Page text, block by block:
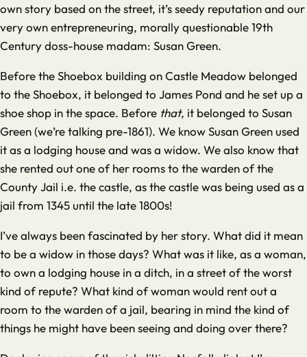
own story based on the street, it’s seedy reputation and our
very own entrepreneuring, morally questionable 19th
Century doss-house madam: Susan Green.
Before the Shoebox building on Castle Meadow belonged
to the Shoebox, it belonged to James Pond and he set up a
shoe shop in the space. Before that, it belonged to Susan
Green (we’re talking pre-1861). We know Susan Green used
it as a lodging house and was a widow. We also know that
she rented out one of her rooms to the warden of the
County Jail i.e. the castle, as the castle was being used as a
jail from 1345 until the late 1800s!
I’ve always been fascinated by her story. What did it mean
to be a widow in those days? What was it like, as a woman,
to own a lodging house in a ditch, in a street of the worst
kind of repute? What kind of woman would rent out a
room to the warden of a jail, bearing in mind the kind of
things he might have been seeing and doing over there?